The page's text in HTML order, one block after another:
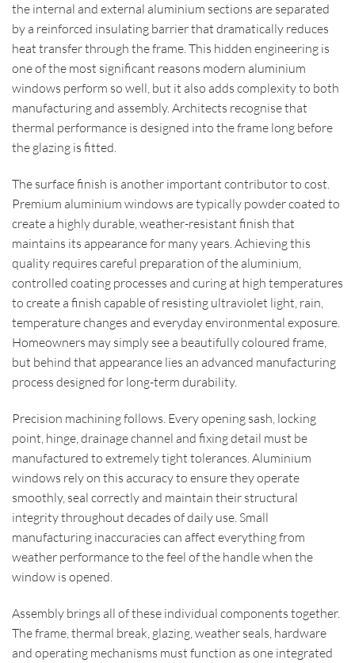
the internal and external aluminium sections are separated
by a reinforced insulating barrier that dramatically reduces
heat transfer through the frame. This hidden engineering is
one of the most significant reasons modern aluminium
windows perform so well, but it also adds complexity to both
manufacturing and assembly. Architects recognise that
thermal performance is designed into the frame long before
the glazing is fitted.
The surface finish is another important contributor to cost.
Premium aluminium windows are typically powder coated to
create a highly durable, weather-resistant finish that
maintains its appearance for many years. Achieving this
quality requires careful preparation of the aluminium,
controlled coating processes and curing at high temperatures
to create a finish capable of resisting ultraviolet light, rain,
temperature changes and everyday environmental exposure.
Homeowners may simply see a beautifully coloured frame,
but behind that appearance lies an advanced manufacturing
process designed for long-term durability.
Precision machining follows. Every opening sash, locking
point, hinge, drainage channel and fixing detail must be
manufactured to extremely tight tolerances. Aluminium
windows rely on this accuracy to ensure they operate
smoothly, seal correctly and maintain their structural
integrity throughout decades of daily use. Small
manufacturing inaccuracies can affect everything from
weather performance to the feel of the handle when the
window is opened.
Assembly brings all of these individual components together.
The frame, thermal break, glazing, weather seals, hardware
and operating mechanisms must function as one integrated